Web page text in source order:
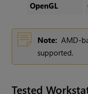
OpenGL
Note: AMD-
supported.
Tested